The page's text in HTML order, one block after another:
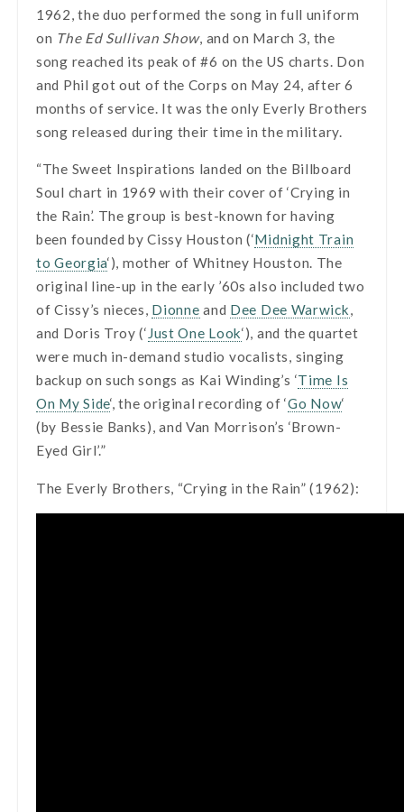
1962, the duo performed the song in full uniform
on The Ed Sullivan Show, and on March 3, the
song reached its peak of #6 on the US charts. Don
and Phil got out of the Corps on May 24, after 6
months of service. It was the only Everly Brothers
song released during their time in the military.
“The Sweet Inspirations landed on the Billboard
Soul chart in 1969 with their cover of ‘Crying in
the Rain’. The group is best-known for having
been founded by Cissy Houston (‘Midnight Train
to Georgia‘), mother of Whitney Houston. The
original line-up in the early ’60s also included two
of Cissy’s nieces, Dionne and Dee Dee Warwick,
and Doris Troy (‘ Just One Look‘), and the quartet
were much in-demand studio vocalists, singing
backup on such songs as Kai Winding’s ‘Time Is
On My Side‘, the original recording of ‘Go Now‘
(by Bessie Banks), and Van Morrison’s ‘Brown-
Eyed Girl’.”
The Everly Brothers, “Crying in the Rain” (1962):